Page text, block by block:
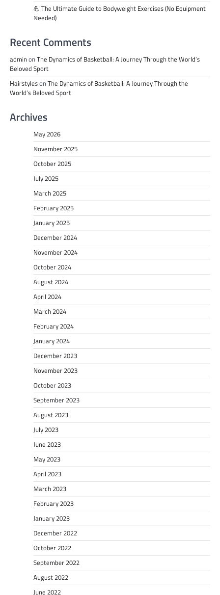
💪 The Ultimate Guide to Bodyweight Exercises (No Equipment
Needed)
Recent Comments
adminon The Dynamics of Basketball: A Journey Through the World’s
Beloved Sport
Hairstyleson The Dynamics of Basketball: A Journey Through the
World’s Beloved Sport
Archives
May 2026
November 2025
October 2025
July 2025
March 2025
February 2025
January 2025
December 2024
November 2024
October 2024
August 2024
April 2024
March 2024
February 2024
January 2024
December 2023
November 2023
October 2023
September 2023
August 2023
July 2023
June 2023
May 2023
April 2023
March 2023
February 2023
January 2023
December 2022
October 2022
September 2022
August 2022
June 2022